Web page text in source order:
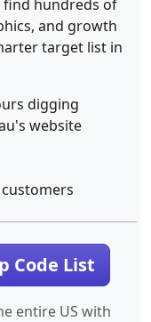
find hundreds of
and growth
target list in
digging
website
Code List
entire US with